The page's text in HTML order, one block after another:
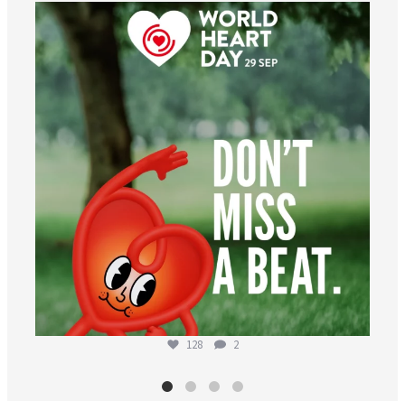
worldheartfederation
Aug 6
128 2